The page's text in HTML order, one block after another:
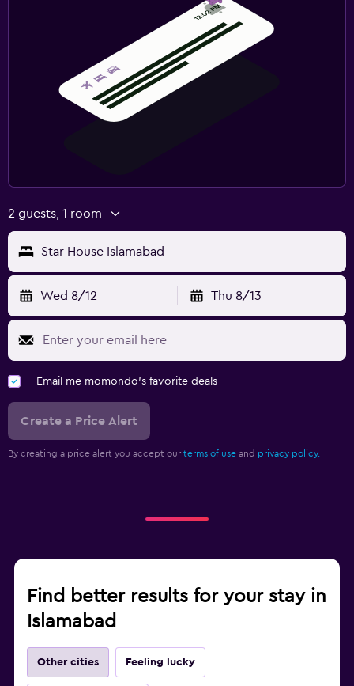
2 guests, 1 room
Star House Islamabad
Wed 8/12 Thu 8/13
Email me momondo's favorite deals
Create a Price Alert
By creating a price alert you accept our terms of use and privacy policy.
Find better results for your stay in
Islamabad
Other cities Feeling lucky